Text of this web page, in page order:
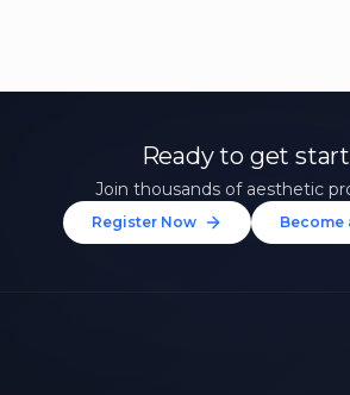
Ready to get
Join thousands of aesthetic
Register Now Become